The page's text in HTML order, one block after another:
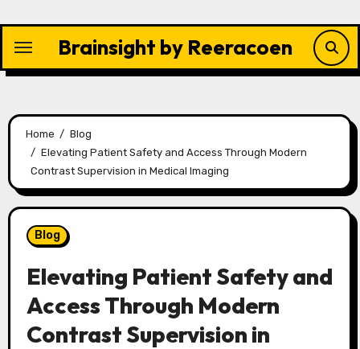
content
Brainsight by Reeracoen
Home
Blog
Elevating Patient Safety and Access Through Modern
Contrast Supervision in Medical Imaging
Blog
Elevating Patient Safety and
Access Through Modern
Contrast Supervision in